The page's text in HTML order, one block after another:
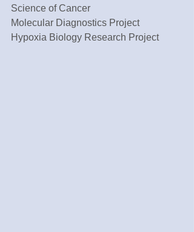
Science of Cancer
Molecular Diagnostics Project
Hypoxia Biology Research Project